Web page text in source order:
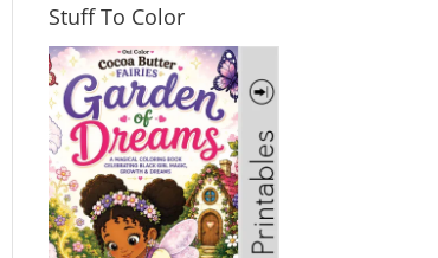
Stuff To Color